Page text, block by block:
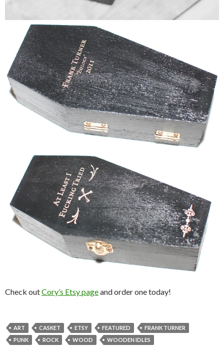
Check outCory’s Etsy pageand order one today!
ART CASKET ETSY FEATURED
FRANK TURNER
PUNK
ROCK WOOD WOODEN IDLES